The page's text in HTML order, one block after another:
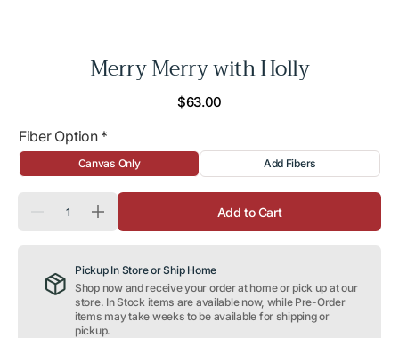
Merry Merry with Holly
Regular
$63.00
Fiber Option *
Canvas Only Add Fibers
Decrease
Merry
with
Holly
Increase
quantity
Merry
with
Holly
Add to Cart
Pickup In Store or Ship Home
Shop now and receive your order at home or pick up at our
store. In Stock items are available now, while Pre-Order
items may take weeks to be available for shipping or
pickup.